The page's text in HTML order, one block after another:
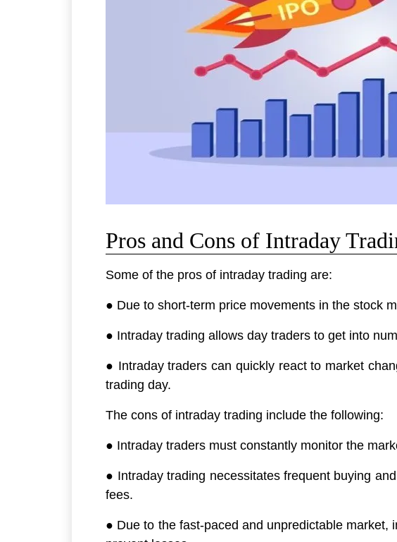
Pros and Cons of Intraday
Some of the pros of intraday trading are:
● Due to short-term price movements in the stock
● Intraday trading allows day traders to get into
● Intraday traders can quickly react to market
trading day.
The cons of intraday trading include the following:
● Intraday traders must constantly monitor the
● Intraday trading necessitates frequent buying
fees.
● Due to the fast-paced and unpredictable